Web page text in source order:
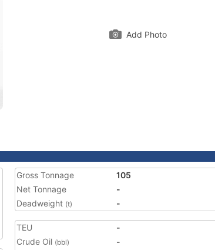
Add Photo
Gross Tonnage
105
Net Tonnage
-
Deadweight (t) -
TEU
-
Crude Oil (bbl)
-